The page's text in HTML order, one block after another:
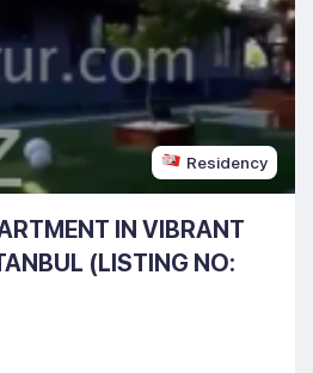
Residency
IN VIBRANT
(LISTING NO: